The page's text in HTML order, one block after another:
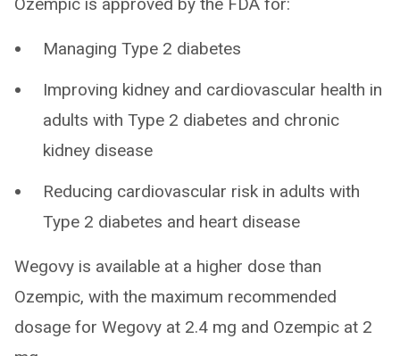
Managing Type 2 diabetes
Improving kidney and cardiovascular health in
adults with Type 2 diabetes and chronic
kidney disease
Reducing cardiovascular risk in adults with
Type 2 diabetes and heart disease
Wegovy is available at a higher dose than
Ozempic, with the maximum recommended
dosage for Wegovy at 2.4 mg and Ozempic at 2